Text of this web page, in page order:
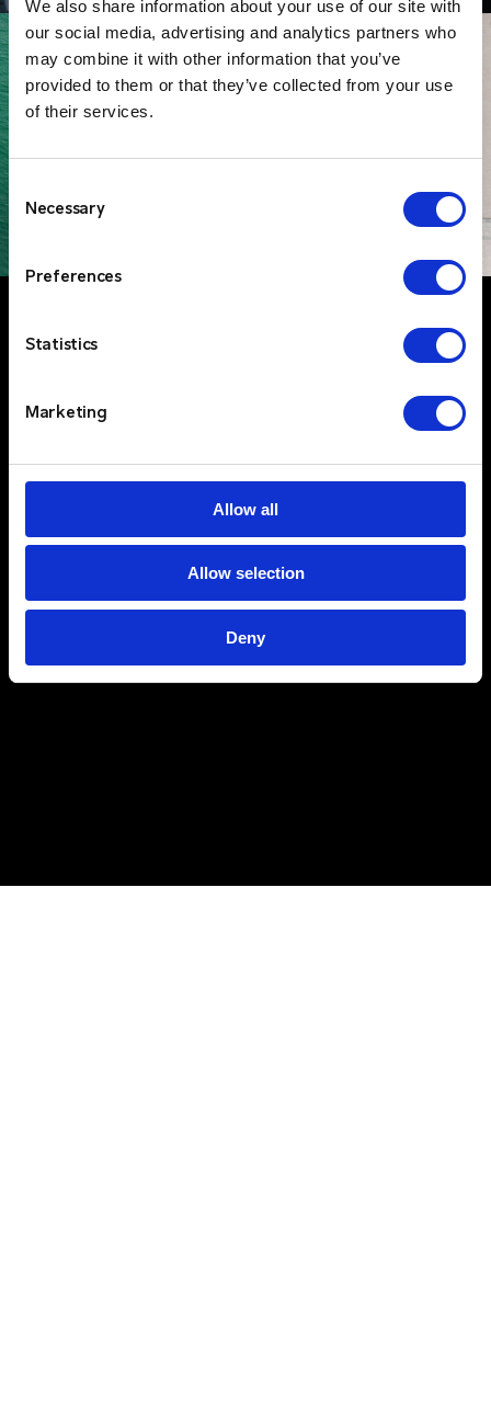
We also share information about your use of our site with
our social media, advertising and analytics partners who
may combine it with other information that you’ve
provided to them or that they’ve collected from your use
of their services.
Selection
Necessary
Preferences
Statistics
Marketing
Allow all
Allow selection
Deny